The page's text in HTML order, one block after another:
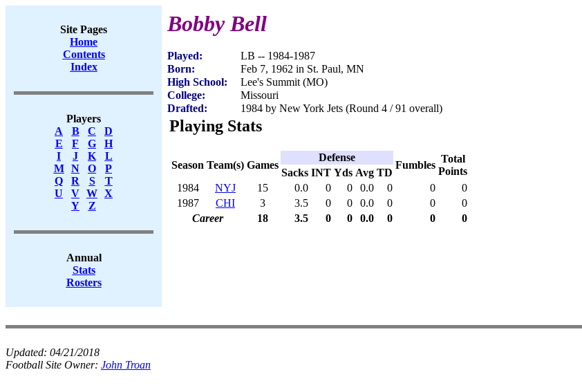
Site Pages
Home
Contents
Index
Players
A
B C
D
E
F G
H
I
J K
L
M
N O
P
Q
R S
T
U
V W X
Y
Z
Annual
Stats
Rosters
Bobby Bell
Played:
LB -- 1984-1987
Born:
Feb 7, 1962 in St. Paul, MN
High School:
Lee's Summit (MO)
College:
Missouri
Drafted:
1984 by New York Jets (Round 4 / 91 overall)
Playing Stats
Season Team(s) Games
Defense
Fumbles
Total
Points
Sacks INT Yds Avg TD
1984
NYJ 15 0.0 0 0 0.0 0 0
0
1987
CHI 3 3.5 0 0 0.0 0 0
0
Career
18 3.5 0 0 0.0 0 0 0
Updated: 04/21/2018
Football Site Owner: John Troan